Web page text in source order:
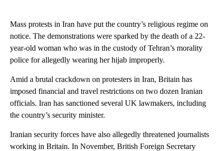
Mass protests in Iran have put the country’s religious regime on
notice. The demonstrations were sparked by the death of a 22-
year-old woman who was in the custody of Tehran’s morality
police for allegedly wearing her hijab improperly.
Amid a brutal crackdown on protesters in Iran, Britain has
imposed financial and travel restrictions on two dozen Iranian
officials. Iran has sanctioned several UK lawmakers, including
the country’s security minister.
Iranian security forces have also allegedly threatened journalists
working in Britain. In November, British Foreign Secretary